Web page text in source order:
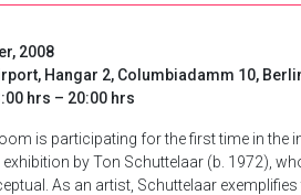
2008
Hangar 2, Columbiadamm 10,
hrs – 20:00 hrs
is participating for the first time in the
exhibition by Ton Schuttelaar (b. 1972),
As an artist, Schuttelaar exemplifies